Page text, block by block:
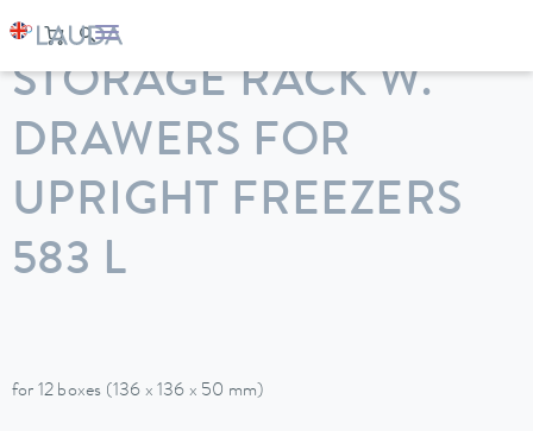
LAUDA Constant temperature equipment
STORAGE RACK W.
DRAWERS FOR
UPRIGHT FREEZERS
583 L
for 12 boxes (136 x 136 x 50 mm)